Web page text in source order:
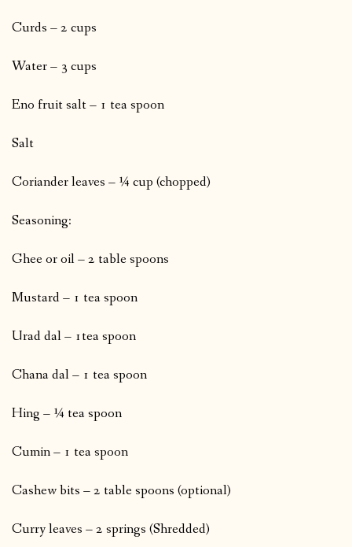
Curds – 2 cups
Water – 3 cups
Eno fruit salt – 1 tea spoon
Salt
Coriander leaves – ¼ cup (chopped)
Seasoning:
Ghee or oil – 2 table spoons
Mustard – 1 tea spoon
Urad dal – 1tea spoon
Chana dal – 1 tea spoon
Hing – ¼ tea spoon
Cumin – 1 tea spoon
Cashew bits – 2 table spoons (optional)
Curry leaves – 2 springs (Shredded)